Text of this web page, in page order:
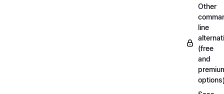
Other
line
(free
and